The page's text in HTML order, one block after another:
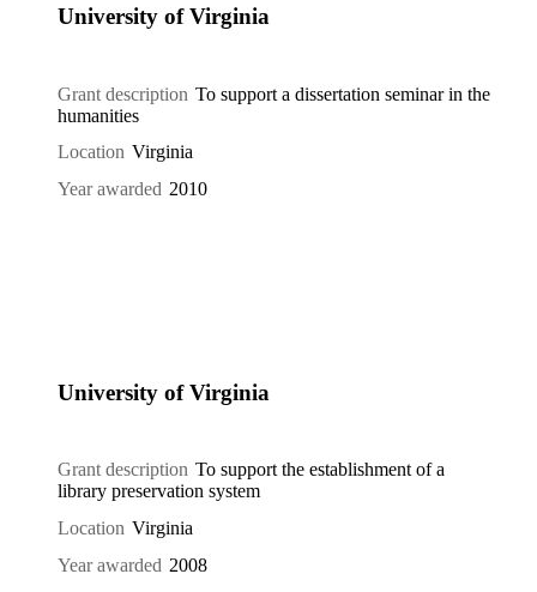
University of Virginia
Grant description To support a dissertation seminar in the
humanities
Location Virginia
Year awarded 2010
University of Virginia
Grant description To support the establishment of a
library preservation system
Location Virginia
Year awarded 2008